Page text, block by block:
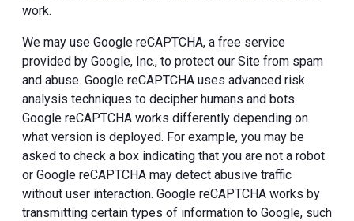
work.
We may use Google reCAPTCHA, a free service
provided by Google, Inc., to protect our Site from spam
and abuse. Google reCAPTCHA uses advanced risk
analysis techniques to decipher humans and bots.
Google reCAPTCHA works differently depending on
what version is deployed. For example, you may be
asked to check a box indicating that you are not a robot
or Google reCAPTCHA may detect abusive traffic
without user interaction. Google reCAPTCHA works by
transmitting certain types of information to Google, such